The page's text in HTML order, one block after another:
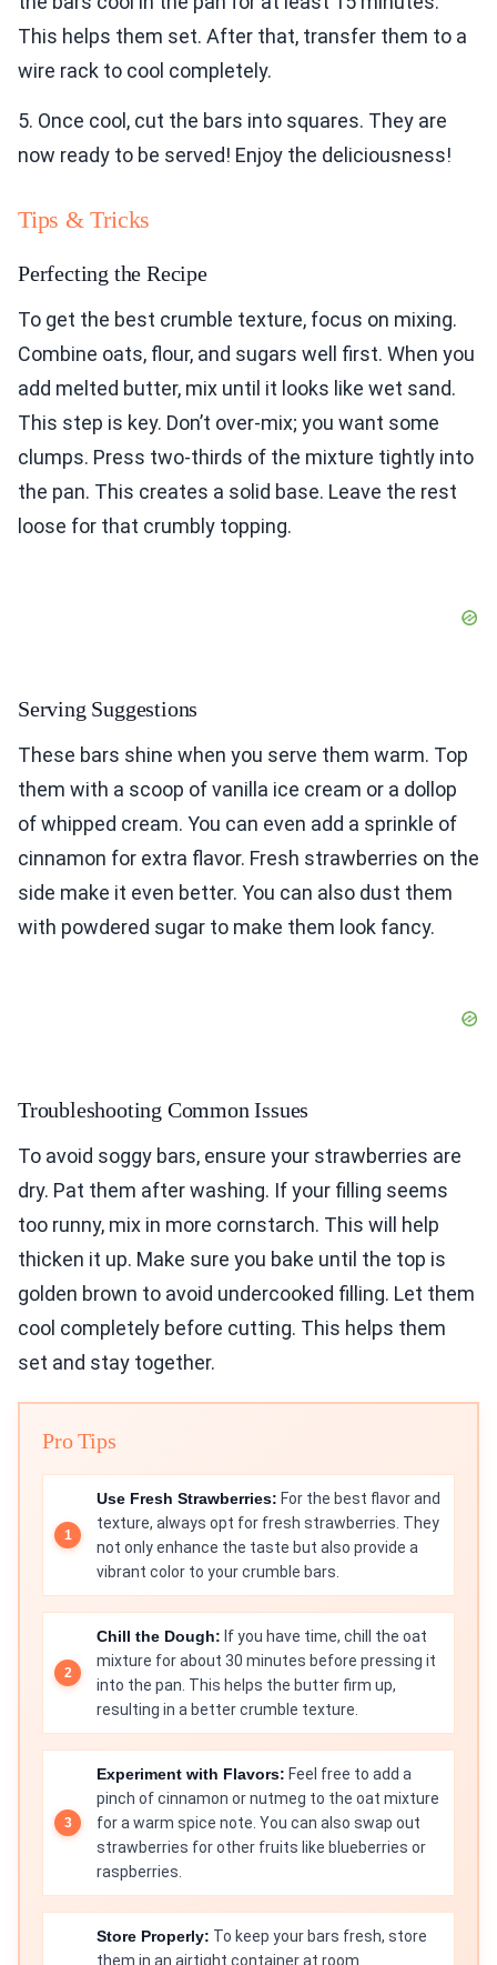
This helps them set. After that, transfer them to a
wire rack to cool completely.
5. Once cool, cut the bars into squares. They are
now ready to be served! Enjoy the deliciousness!
Tips & Tricks
Perfecting the Recipe
To get the best crumble texture, focus on mixing.
Combine oats, flour, and sugars well first. When you
add melted butter, mix until it looks like wet sand.
This step is key. Don’t over-mix; you want some
clumps. Press two-thirds of the mixture tightly into
the pan. This creates a solid base. Leave the rest
loose for that crumbly topping.
Serving Suggestions
These bars shine when you serve them warm. Top
them with a scoop of vanilla ice cream or a dollop
of whipped cream. You can even add a sprinkle of
cinnamon for extra flavor. Fresh strawberries on the
side make it even better. You can also dust them
with powdered sugar to make them look fancy.
Troubleshooting Common Issues
To avoid soggy bars, ensure your strawberries are
dry. Pat them after washing. If your filling seems
too runny, mix in more cornstarch. This will help
thicken it up. Make sure you bake until the top is
golden brown to avoid undercooked filling. Let them
cool completely before cutting. This helps them
set and stay together.
Pro Tips
Use Fresh Strawberries: For the best flavor and
texture, always opt for fresh strawberries. They
not only enhance the taste but also provide a
vibrant color to your crumble bars.
Chill the Dough: If you have time, chill the oat
mixture for about 30 minutes before pressing it
into the pan. This helps the butter firm up,
resulting in a better crumble texture.
Experiment with Flavors: Feel free to add a
pinch of cinnamon or nutmeg to the oat mixture
for a warm spice note. You can also swap out
strawberries for other fruits like blueberries or
raspberries.
Store Properly: To keep your bars fresh, store
them in an airtight container at room